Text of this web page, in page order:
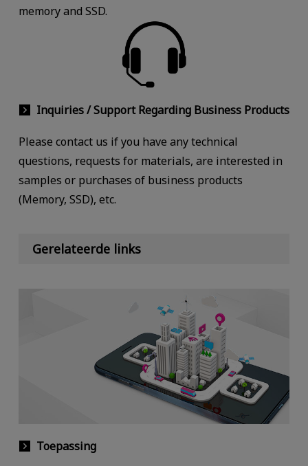
memory and SSD.
Inquiries / Support Regarding Business Products
Please contact us if you have any technical
questions, requests for materials, are interested in
samples or purchases of business products
(Memory, SSD), etc.
Gerelateerde links
Toepassing